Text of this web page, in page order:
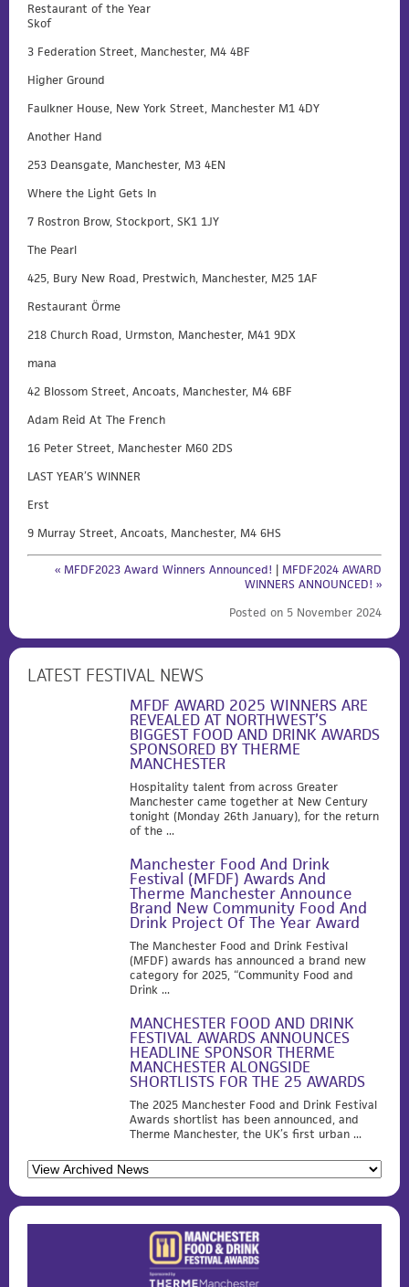
Restaurant of the Year
Skof
3 Federation Street, Manchester, M4 4BF
Higher Ground
Faulkner House, New York Street, Manchester M1 4DY
Another Hand
253 Deansgate, Manchester, M3 4EN
Where the Light Gets In
7 Rostron Brow, Stockport, SK1 1JY
The Pearl
425, Bury New Road, Prestwich, Manchester, M25 1AF
Restaurant Örme
218 Church Road, Urmston, Manchester, M41 9DX
mana
42 Blossom Street, Ancoats, Manchester, M4 6BF
Adam Reid At The French
16 Peter Street, Manchester M60 2DS
LAST YEAR’S WINNER
Erst
9 Murray Street, Ancoats, Manchester, M4 6HS
« MFDF2023 Award Winners Announced! | MFDF2024 AWARD
WINNERS ANNOUNCED! »
Posted on 5 November 2024
LATEST FESTIVAL NEWS
MFDF AWARD 2025 WINNERS ARE
REVEALED AT NORTHWEST’S
BIGGEST FOOD AND DRINK AWARDS
SPONSORED BY THERME
MANCHESTER
Hospitality talent from across Greater
Manchester came together at New Century
tonight (Monday 26th January), for the return
of the ...
Manchester Food And Drink
Festival (MFDF) Awards And
Therme Manchester Announce
Brand New Community Food And
Drink Project Of The Year Award
The Manchester Food and Drink Festival
(MFDF) awards has announced a brand new
category for 2025, “Community Food and
Drink ...
MANCHESTER FOOD AND DRINK
FESTIVAL AWARDS ANNOUNCES
HEADLINE SPONSOR THERME
MANCHESTER ALONGSIDE
SHORTLISTS FOR THE 25 AWARDS
The 2025 Manchester Food and Drink Festival
Awards shortlist has been announced, and
Therme Manchester, the UK’s first urban ...